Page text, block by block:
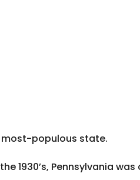
most-populous state.
Pennsylvania